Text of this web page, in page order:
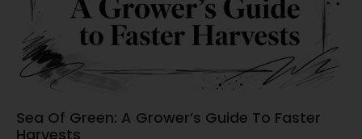
Sea Of Green: A Grower’s Guide To Faster
Harvests